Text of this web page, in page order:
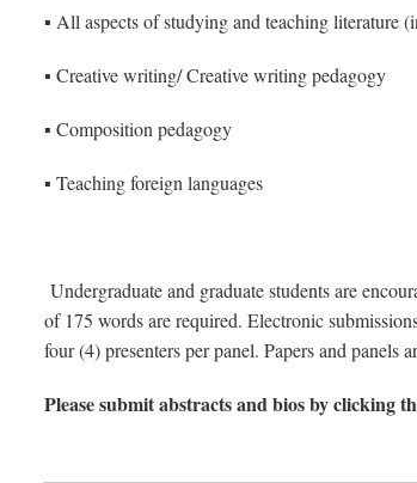
▪ All aspects of studying and teaching literature
▪ Creative writing/ Creative writing pedagogy
▪ Composition pedagogy
▪ Teaching foreign languages
Undergraduate and graduate students are
of 175 words are required. Electronic
four (4) presenters per panel. Papers and panels
Please submit abstracts and bios by clicking